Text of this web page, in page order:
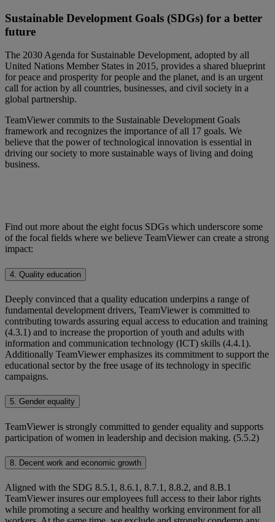
Sustainable Development Goals (SDGs) for a better
future
The 2030 Agenda for Sustainable Development, adopted by all
United Nations Member States in 2015, provides a shared blueprint
for peace and prosperity for people and the planet, and is an urgent
call for action by all countries, businesses, and civil society in a
global partnership.
TeamViewer commits to the Sustainable Development Goals
framework and recognizes the importance of all 17 goals. We
believe that the power of technological innovation is essential in
driving our society to more sustainable ways of living and doing
business.
Find out more about the eight focus SDGs which underscore some
of the focal fields where we believe TeamViewer can create a strong
impact:
4. Quality education
Deeply convinced that a quality education underpins a range of
fundamental development drivers, TeamViewer is committed to
contributing towards assuring equal access to education and training
(4.3.1) and to increase the proportion of youth and adults with
information and communication technology (ICT) skills (4.4.1).
Additionally TeamViewer emphasizes its commitment to support the
educational sector by the free usage of its technology in specific
campaigns.
5. Gender equality
TeamViewer is strongly committed to gender equality and supports
participation of women in leadership and decision making. (5.5.2)
8. Decent work and economic growth
Aligned with the SDG 8.5.1, 8.6.1, 8.7.1, 8.8.2, and 8.B.1
TeamViewer insures our employees full access to their labor rights
while promoting a secure and healthy working environment for all